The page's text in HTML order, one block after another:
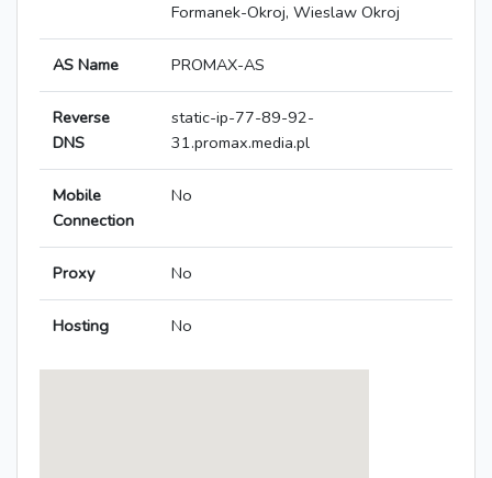
Formanek-Okroj, Wieslaw Okroj
AS Name PROMAX-AS
Reverse
DNS
static-ip-77-89-92-
31.promax.media.pl
Mobile
Connection
No
Proxy No
Hosting No